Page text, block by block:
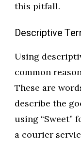
this pitfall.
Descriptive
Using
common
These are
describe the
using “Sweet”
a courier